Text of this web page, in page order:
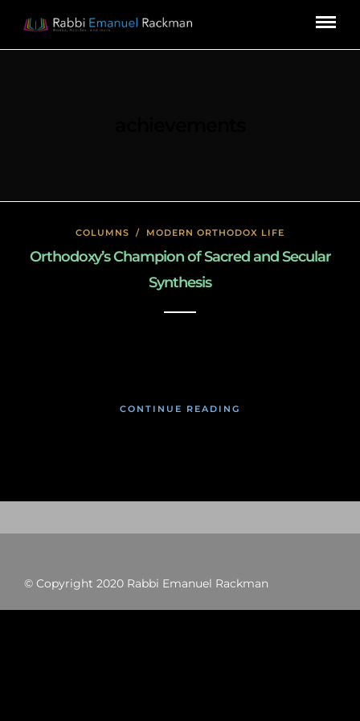
COLUMNS / MODERN ORTHODOX LIFE
Orthodoxy’s Champion of Sacred and Secular
Synthesis
CONTINUE READING
© Copyright 2020 Rabbi Emanuel Rackman